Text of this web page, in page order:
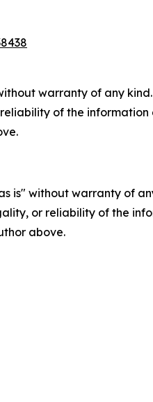
warranty of any
of the
is" without warranty of
or reliability of the
above.